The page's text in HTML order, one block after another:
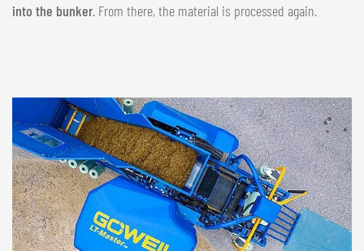
into the bunker. From there, the material is processed again.